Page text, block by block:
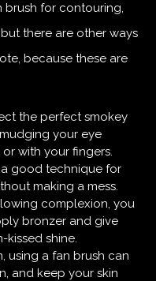
brush for contouring,
there are other ways
because these are
the perfect smokey
your eye
with your fingers.
a good technique for
making a mess.
complexion, you
bronzer and give
kissed shine.
using a fan brush can
and keep your skin